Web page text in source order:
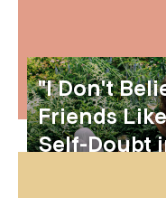
"I Don't
Friends
Self-Doubt